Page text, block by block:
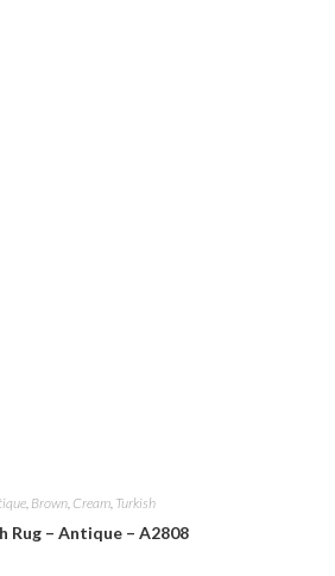
, Brown, Cream, Turkish
Rug – Antique – A2808